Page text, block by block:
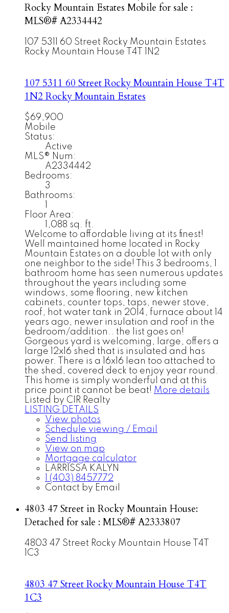
Rocky Mountain Estates Mobile for sale :
MLS®# A2334442
107 5311 60 Street Rocky Mountain Estates
Rocky Mountain House
T4T 1N2
107 5311 60 StreetRocky Mountain House T4T
1N2 Rocky Mountain Estates
$69,900
Mobile
Status:
Active
MLS® Num:
A2334442
Bedrooms:
3
Bathrooms:
Floor Area:
1,088 sq. ft.
Welcome to affordable living at its finest!
Well maintained home located in Rocky
Mountain Estates on a double lot with only
one neighbor to the side! This 3 bedrooms, 1
bathroom home has seen numerous updates
throughout the years including some
windows, some flooring, new kitchen
cabinets, counter tops, taps, newer stove,
roof, hot water tank in 2014, furnace about 14
years ago, newer insulation and roof in the
bedroom/addition.. the list goes on!
Gorgeous yard is welcoming, large, offers a
large 12x16 shed that is insulated and has
power. There is a 16x16 lean too attached to
the shed, covered deck to enjoy year round.
This home is simply wonderful and at this
price point it cannot be beat! More details
Listed by CIR Realty
LISTING DETAILS
View photos
Schedule viewing / Email
Send listing
View on map
Mortgage calculator
LARRISSA KALYN
1 (403) 8457772
Contact by Email
4803 47 Street in Rocky Mountain House:
Detached for sale : MLS®# A2333807
4803 47 Street Rocky Mountain House
T4T
1C3
4803 47 StreetRocky Mountain House T4T
1C3